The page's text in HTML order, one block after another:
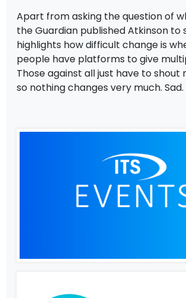
Apart from asking the question of
the Guardian published Atkinson to
highlights how difficult change is
people have platforms to give
Those against all just have to shout
so nothing changes very much. Sad.